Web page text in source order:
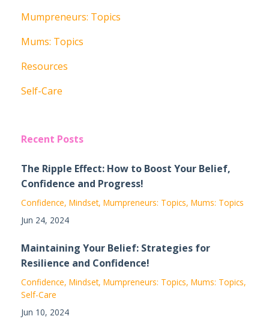
Mumpreneurs: Topics
Mums: Topics
Resources
Self-Care
Recent Posts
The Ripple Effect: How to Boost Your Belief,
Confidence and Progress!
Confidence Mindset Mumpreneurs: Topics Mums: Topics
Jun 24, 2024
Maintaining Your Belief: Strategies for
Resilience and Confidence!
Confidence Mindset Mumpreneurs: Topics Mums: Topics
Self-Care
Jun 10, 2024